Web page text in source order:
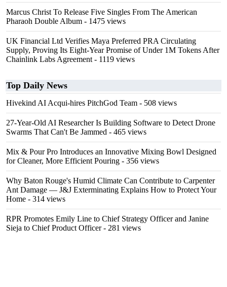
Marcus Christ To Release Five Singles From The American
Pharaoh Double Album - 1475 views
UK Financial Ltd Verifies Maya Preferred PRA Circulating
Supply, Proving Its Eight-Year Promise of Under 1M Tokens After
Chainlink Labs Agreement - 1119 views
Top Daily News
Hivekind AI Acqui-hires PitchGod Team - 508 views
27-Year-Old AI Researcher Is Building Software to Detect Drone
Swarms That Can't Be Jammed - 465 views
Mix & Pour Pro Introduces an Innovative Mixing Bowl Designed
for Cleaner, More Efficient Pouring - 356 views
Why Baton Rouge's Humid Climate Can Contribute to Carpenter
Ant Damage — J&J Exterminating Explains How to Protect Your
Home - 314 views
RPR Promotes Emily Line to Chief Strategy Officer and Janine
Sieja to Chief Product Officer- 281 views